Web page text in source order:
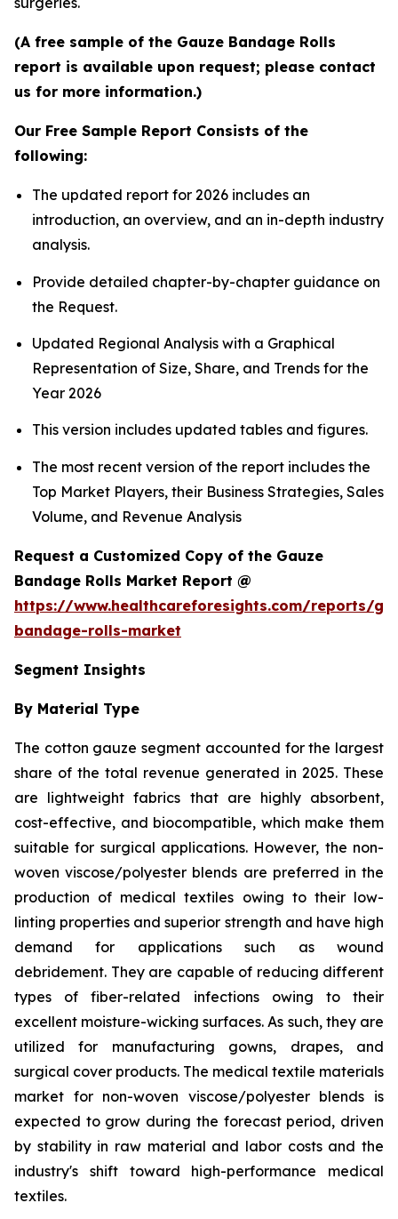
(A free sample of the Gauze Bandage Rolls
report is available upon request; please contact
us for more information.)
Our Free Sample Report Consists of the
following:
The updated report for 2026 includes an
introduction, an overview, and an in-depth industry
analysis.
Provide detailed chapter-by-chapter guidance on
the Request.
Updated Regional Analysis with a Graphical
Representation of Size, Share, and Trends for the
Year 2026
This version includes updated tables and figures.
The most recent version of the report includes the
Top Market Players, their Business Strategies, Sales
Volume, and Revenue Analysis
Request a Customized Copy of the Gauze
Bandage Rolls Market Report @
https://www.healthcareforesights.com/reports/
bandage-rolls-market
Segment Insights
By Material Type
The cotton gauze segment accounted for the largest
share of the total revenue generated in 2025. These
are lightweight fabrics that are highly absorbent,
cost-effective, and biocompatible, which make them
suitable for surgical applications. However, the non-
woven viscose/polyester blends are preferred in the
production of medical textiles owing to their low-
linting properties and superior strength and have high
demand for applications such as wound
debridement. They are capable of reducing different
types of fiber-related infections owing to their
excellent moisture-wicking surfaces. As such, they are
utilized for manufacturing gowns, drapes, and
surgical cover products. The medical textile materials
market for non-woven viscose/polyester blends is
expected to grow during the forecast period, driven
by stability in raw material and labor costs and the
industry's shift toward high-performance medical
textiles.